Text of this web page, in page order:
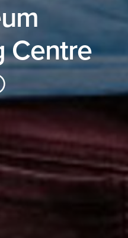
Centre